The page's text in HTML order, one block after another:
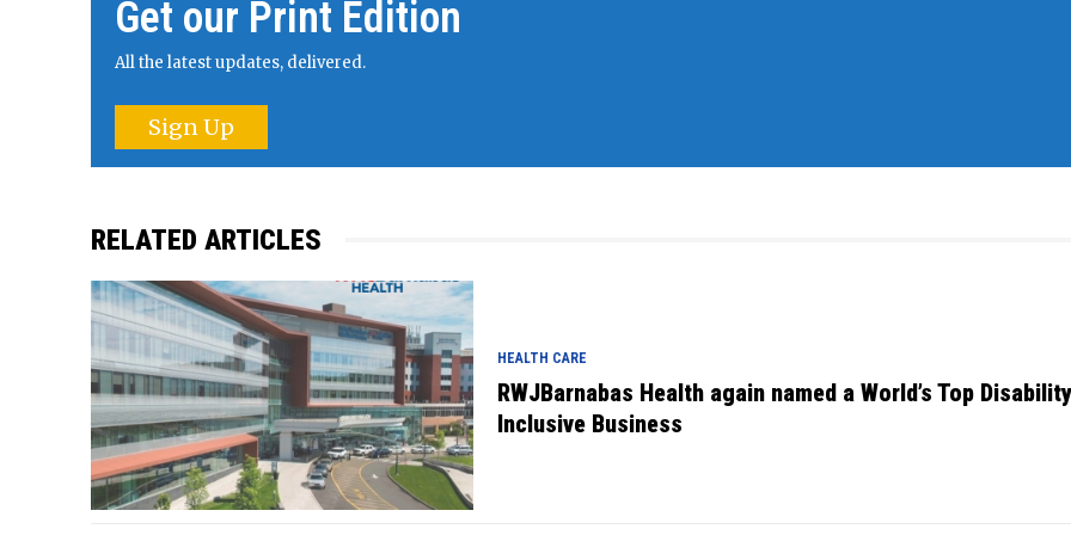
Get our Print Edition
All the latest updates, delivered.
Sign Up
RELATED ARTICLES
HEALTH CARE
RWJBarnabas Health again named a World’s Top Disability
Inclusive Business